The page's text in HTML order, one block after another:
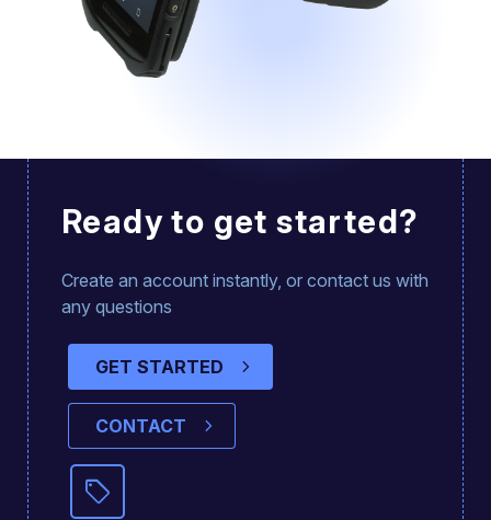
Ready to get started?
Create an account instantly, or contact us with
any questions
GET STARTED
CONTACT
sell